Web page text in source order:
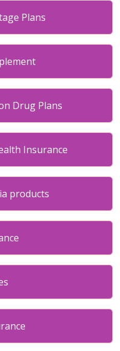
Plans
Drug Plans
Insurance
products